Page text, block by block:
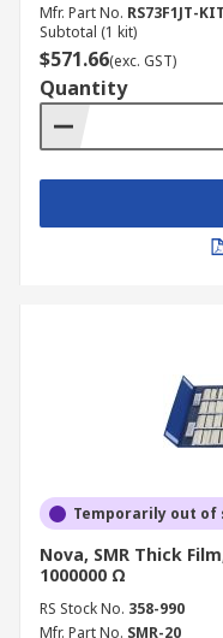
Mfr. Part No. RS73F1JT-
Subtotal (1 kit)
$571.66(exc. GST)
Quantity
Temporarily out of
Nova, SMR Thick
1000000 Ω
RS Stock No. 358-990
Mfr. Part No. SMR-20